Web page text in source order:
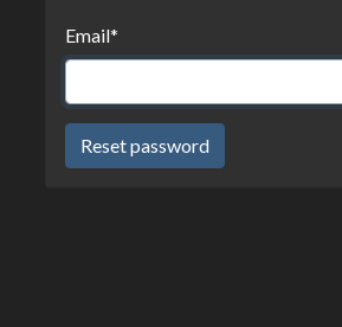
Email*
Reset password